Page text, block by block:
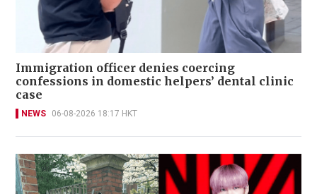
Immigration officer denies coercing
confessions in domestic helpers’ dental clinic
case
NEWS 06-08-2026 18:17 HKT